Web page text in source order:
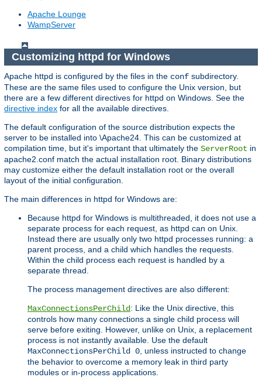
Apache Lounge
WampServer
Customizing httpd for Windows
Apache httpd is configured by the files in the conf subdirectory.
These are the same files used to configure the Unix version, but
there are a few different directives for httpd on Windows. See the
directive index for all the available directives.
The default configuration of the source distribution expects the
server to be installed into \Apache24. This can be customized at
compilation time, but it's important that ultimately the ServerRoot in
apache2.conf match the actual installation root. Binary distributions
may customize either the default installation root or the overall
layout of the initial configuration.
The main differences in httpd for Windows are:
Because httpd for Windows is multithreaded, it does not use a
separate process for each request, as httpd can on Unix.
Instead there are usually only two httpd processes running: a
parent process, and a child which handles the requests.
Within the child process each request is handled by a
separate thread.
The process management directives are also different:
MaxConnectionsPerChild: Like the Unix directive, this
controls how many connections a single child process will
serve before exiting. However, unlike on Unix, a replacement
process is not instantly available. Use the default
MaxConnectionsPerChild 0 , unless instructed to change
the behavior to overcome a memory leak in third party
modules or in-process applications.